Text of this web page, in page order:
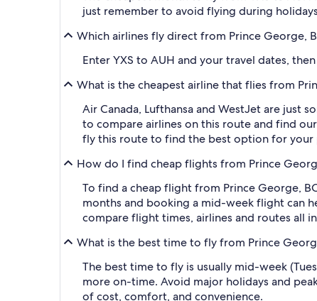
just remember to avoid flying during
Which airlines fly direct from Prince George,
Enter YXS to AUH and your travel dates,
What is the cheapest airline that flies from
Air Canada, Lufthansa and WestJet are just
to compare airlines on this route and find
fly this route to find the best option for your
How do I find cheap flights from Prince
To find a cheap flight from Prince George,
months and booking a mid-week flight can
compare flight times, airlines and routes all
What is the best time to fly from Prince
The best time to fly is usually mid-week
more on-time. Avoid major holidays and
of cost, comfort, and convenience.